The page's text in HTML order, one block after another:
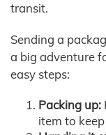
transit.
Sending a
a big adventure
easy steps:
Packing up:
item to